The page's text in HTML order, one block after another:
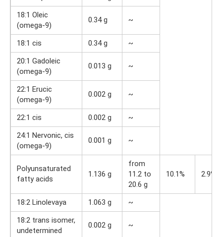
18:1 Oleic
(omega-9)
0.34 g ~
18:1 cis 0.34 g
~
20:1 Gadoleic
(omega-9)
0.013 g ~
22:1 Erucic
(omega-9)
0.002 g ~
22:1 cis 0.002 g
~
24:1 Nervonic, cis
(omega-9)
0.001 g ~
Polyunsaturated
fatty acids
1.136 g
from
11.2 to
20.6 g
10.1% 2.9%
18:2 Linolevaya 1.063 g
~
18:2 trans isomer,
undetermined
0.002 g ~